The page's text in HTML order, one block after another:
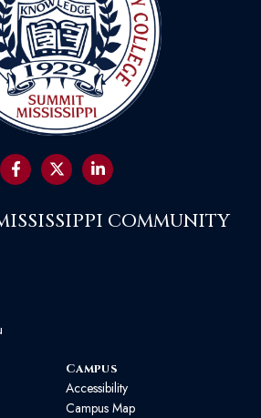
COMMUNITY
Campus
Accessibility
Campus Map